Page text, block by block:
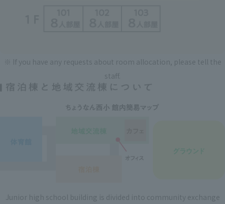
※ If you have any requests about room allocation, please tell the
staff.
Junior high school building is divided into community exchange